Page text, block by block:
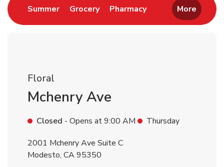
SummerLink Opens in New Tab
GroceryLink Opens in New Tab
PharmacyLink Opens in New
More
Floral
Mchenry Ave
Closed - Opens at9:00 AM
Thursday
2001 Mchenry Ave Suite C
Modesto, CA95350